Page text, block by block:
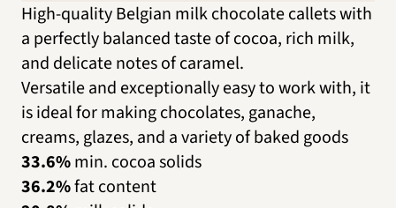
High-quality Belgian milk chocolate callets with
a perfectly balanced taste of cocoa, rich milk,
and delicate notes of caramel.
Versatile and exceptionally easy to work with, it
is ideal for making chocolates, ganache,
creams, glazes, and a variety of baked goods
33.6%min. cocoa solids
36.2%fat content